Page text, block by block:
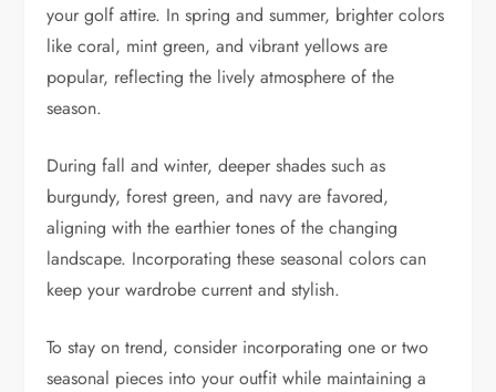
your golf attire. In spring and summer, brighter colors
like coral, mint green, and vibrant yellows are
popular, reflecting the lively atmosphere of the
season.
During fall and winter, deeper shades such as
burgundy, forest green, and navy are favored,
aligning with the earthier tones of the changing
landscape. Incorporating these seasonal colors can
keep your wardrobe current and stylish.
To stay on trend, consider incorporating one or two
seasonal pieces into your outfit while maintaining a